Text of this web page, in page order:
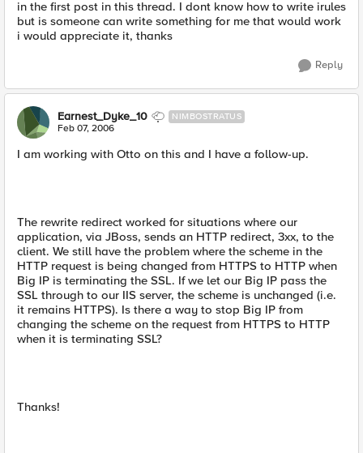
in the first post in this thread. I dont know how to write irules
but is someone can write something for me that would work
i would appreciate it, thanks
Reply
Earnest_Dyke_10 NIMBOSTRATUS
Feb 07, 2006
I am working with Otto on this and I have a follow-up.
The rewrite redirect worked for situations where our
application, via JBoss, sends an HTTP redirect, 3xx, to the
client. We still have the problem where the scheme in the
HTTP request is being changed from HTTPS to HTTP when
Big IP is terminating the SSL. If we let our Big IP pass the
SSL through to our IIS server, the scheme is unchanged (i.e.
it remains HTTPS). Is there a way to stop Big IP from
changing the scheme on the request from HTTPS to HTTP
when it is terminating SSL?
Thanks!